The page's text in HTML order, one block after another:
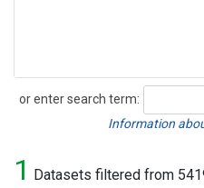
or enter search term:
Search
Information
1 Datasets filtered from